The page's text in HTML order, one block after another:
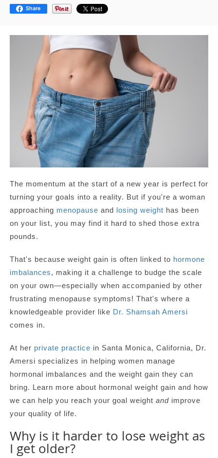
Share
The momentum at the start of a new year is perfect for
turning your goals into a reality. But if you're a woman
approaching menopause and losing weight has been
on your list, you may find it hard to shed those extra
pounds.
That's because weight gain is often linked to hormone
imbalances, making it a challenge to budge the scale
on your own—especially when accompanied by other
frustrating menopause symptoms! That's where a
knowledgeable provider like Dr. Shamsah Amersi
comes in.
At her private practice in Santa Monica, California, Dr.
Amersi specializes in helping women manage
hormonal imbalances and the weight gain they can
bring. Learn more about hormonal weight gain and how
we can help you reach your goal weight and improve
your quality of life.
Why is it harder to lose weight as
I get older?